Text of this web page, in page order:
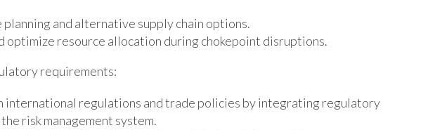
and alternative supply chain options.
optimize resource allocation during chokepoint disruptions.
requirements:
international regulations and trade policies by integrating regulatory
risk management system.